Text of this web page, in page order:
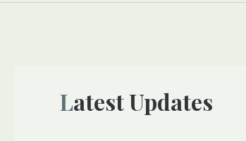
Latest Updates